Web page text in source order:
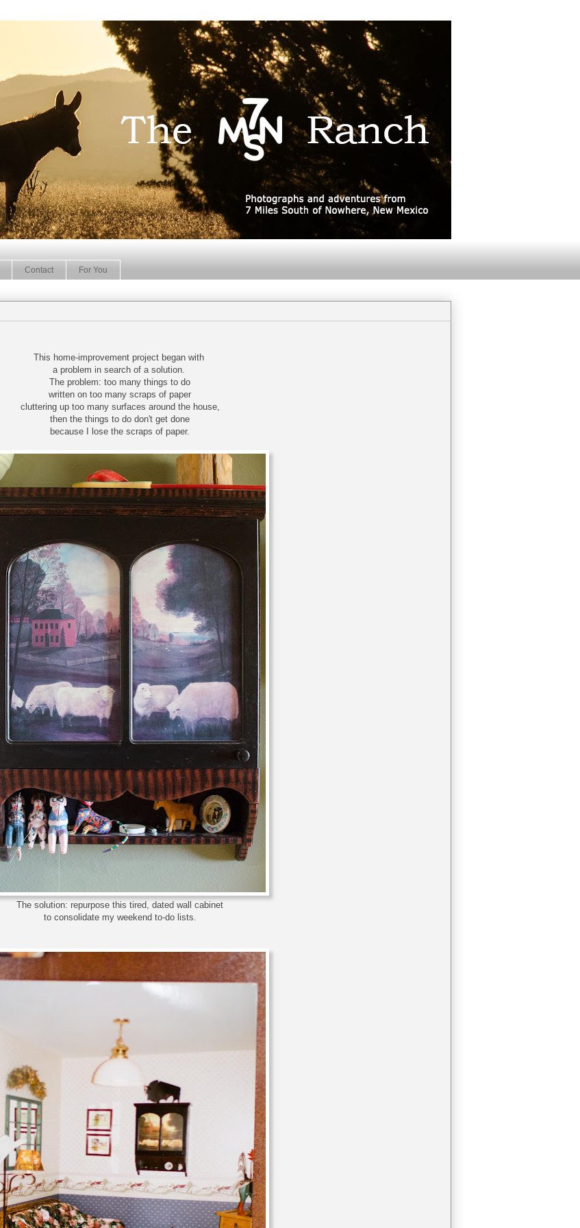
Contact For You
This home-improvement project began with
a problem in search of a solution.
The problem: too many things to do
written on too many scraps of paper
cluttering up too many surfaces around the house,
then the things to do don't get done
because I lose the scraps of paper.
The solution: repurpose this tired, dated wall cabinet
to consolidate my weekend to-do lists.